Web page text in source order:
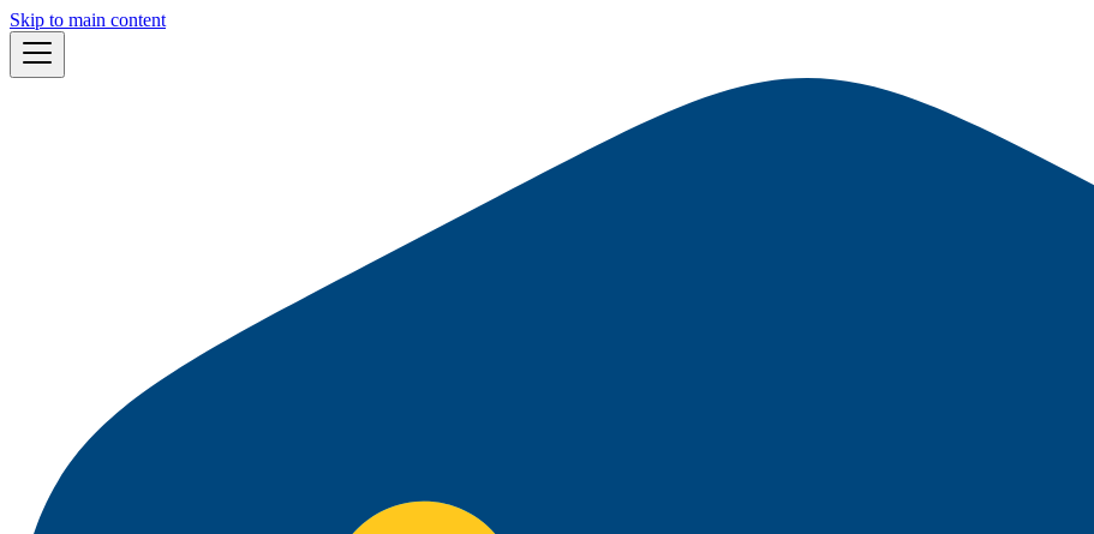
Skip to main content